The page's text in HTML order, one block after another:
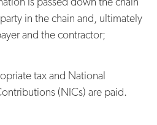
in the chain and, ultimately
and the contractor;
tax and National
(NICs) are paid.